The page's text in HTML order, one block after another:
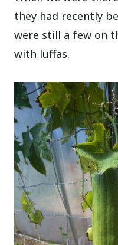
they had recently
were still a few on
with luffas.